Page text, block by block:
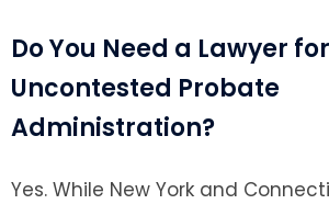
Do You Need a Lawyer for
Uncontested Probate
Administration?
Yes. While New York and